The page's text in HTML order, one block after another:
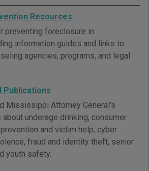
Resources
preventing foreclosure in
information guides and links to
agencies, programs, and legal
Publications
Mississippi Attorney General's
underage drinking, consumer
and victim help, cyber
fraud and identity theft, senior
youth safety.